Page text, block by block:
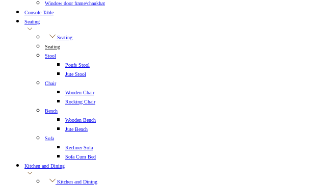
Window door frame/chaukhat
Console Table
Seating
Seating
Seating
Stool
Poufs Stool
Jute Stool
Chair
Wooden Chair
Rocking Chair
Bench
Wooden Bench
Jute Bench
Sofa
Recliner Sofa
Sofa Cum Bed
Kitchen and Dining
Kitchen and Dining